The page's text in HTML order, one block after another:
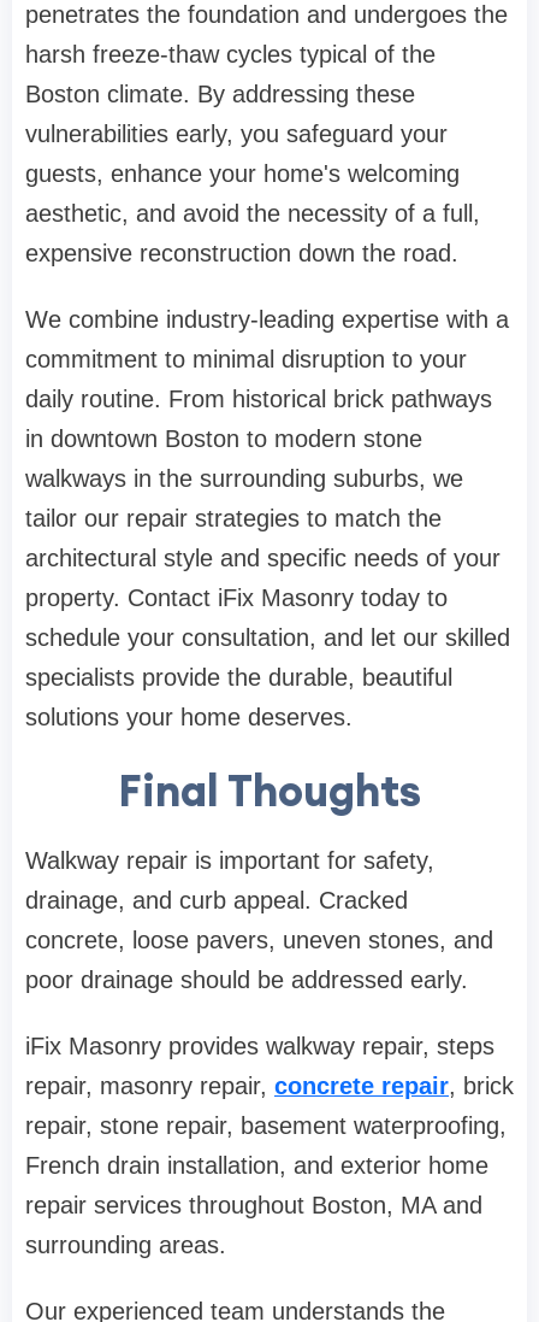
penetrates the foundation and undergoes the
harsh freeze-thaw cycles typical of the
Boston climate. By addressing these
vulnerabilities early, you safeguard your
guests, enhance your home's welcoming
aesthetic, and avoid the necessity of a full,
expensive reconstruction down the road.
We combine industry-leading expertise with a
commitment to minimal disruption to your
daily routine. From historical brick pathways
in downtown Boston to modern stone
walkways in the surrounding suburbs, we
tailor our repair strategies to match the
architectural style and specific needs of your
property. Contact iFix Masonry today to
schedule your consultation, and let our skilled
specialists provide the durable, beautiful
solutions your home deserves.
Final Thoughts
Walkway repair is important for safety,
drainage, and curb appeal. Cracked
concrete, loose pavers, uneven stones, and
poor drainage should be addressed early.
iFix Masonry provides walkway repair, steps
repair, masonry repair, concrete repair, brick
repair, stone repair, basement waterproofing,
French drain installation, and exterior home
repair services throughout Boston, MA and
surrounding areas.
Our experienced team understands the